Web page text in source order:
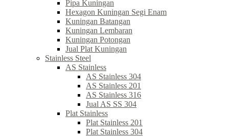
Pipa Kuningan
Hexagon Kuningan Segi Enam
Kuningan Batangan
Kuningan Lembaran
Kuningan Potongan
Jual Plat Kuningan
Stainless Steel
AS Stainless
AS Stainless 304
AS Stainless 201
AS Stainless 316
Jual AS SS 304
Plat Stainless
Plat Stainless 201
Plat Stainless 304